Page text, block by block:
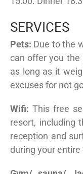
SERVICES
Pets: Due to the
can offer you
as long as it
excuses for not
Wifi: This free
resort, including
reception and
during your entire